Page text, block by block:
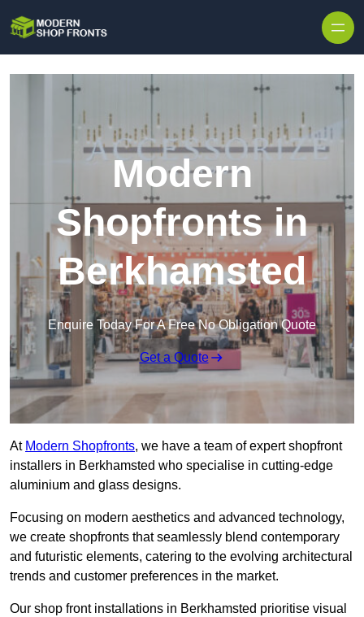
Modern
Shopfronts in
Berkhamsted
Enquire Today For A Free No Obligation Quote
Get a Quote
At Modern Shopfronts, we have a team of expert shopfront
installers in Berkhamsted who specialise in cutting-edge
aluminium and glass designs.
Focusing on modern aesthetics and advanced technology,
we create shopfronts that seamlessly blend contemporary
and futuristic elements, catering to the evolving architectural
trends and customer preferences in the market.
Our shop front installations in Berkhamsted prioritise visual